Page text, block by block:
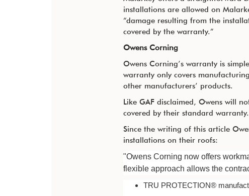
installations are allowed on
“damage resulting from the
covered by the warranty.”
Owens Corning
Owens Corning’s warranty is
warranty only covers
other manufacturers’ products.
Like GAF disclaimed, Owens will
covered by their standard warranty.
Since the writing of this article
installations on their roofs:
"Owens Corning now offers
flexible approach allows the
TRU PROTECTION®